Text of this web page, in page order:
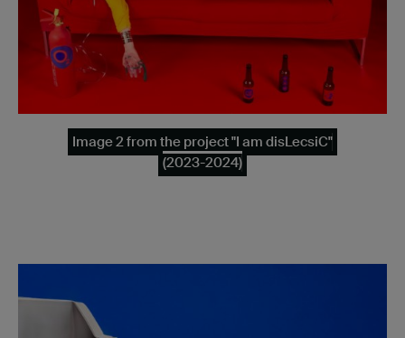
Image 2 from the project "I am disLecsiC"
(2023-2024)